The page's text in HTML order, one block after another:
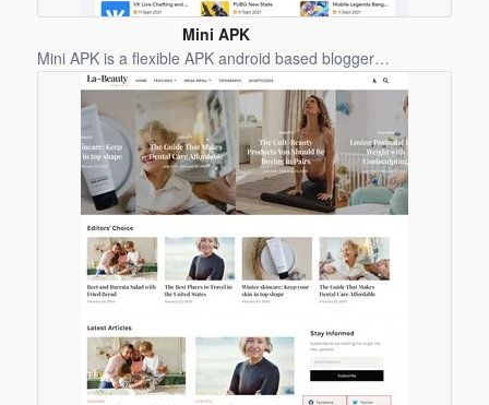
Mini APK
Blogger
Template
Mini APK is a flexible APK android based blogger…